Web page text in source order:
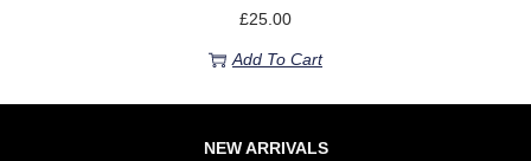
£25.00
Add To Cart
NEW ARRIVALS